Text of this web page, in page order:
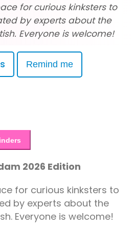
for curious kinksters to
by experts about the
Everyone is welcome!
Remind me
2026 Edition
for curious kinksters to
by experts about the
Everyone is welcome!